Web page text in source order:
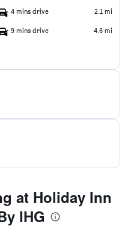
4 mins drive 2.1 mi
9 mins drive 4.6 mi
at Holiday Inn
IHG